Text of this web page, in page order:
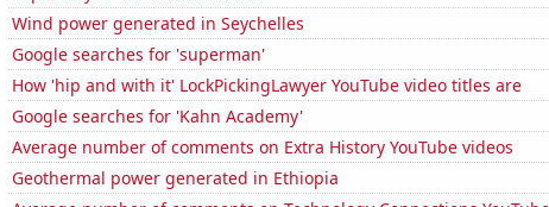
Wind power generated in Seychelles
Google searches for 'superman'
How 'hip and with it' LockPickingLawyer YouTube video titles are
Google searches for 'Kahn Academy'
Average number of comments on Extra History YouTube videos
Geothermal power generated in Ethiopia